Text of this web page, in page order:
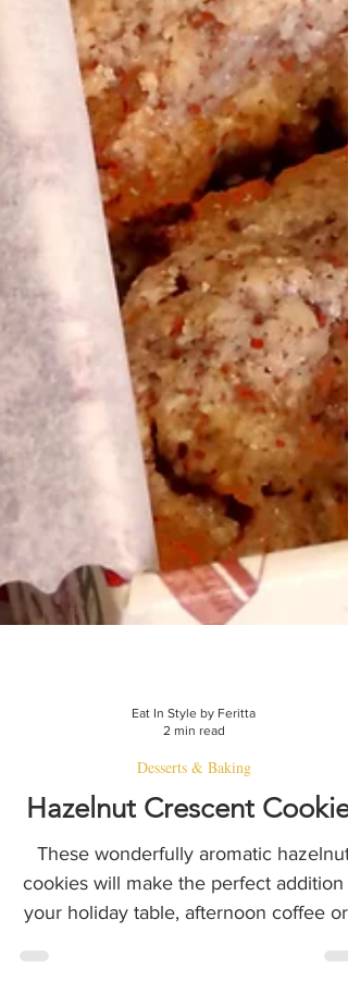
Eat In Style by Feritta
Desserts & Baking
Hazelnut Crescent Cookies
These wonderfully aromatic hazelnut
your holiday table, afternoon coffee or